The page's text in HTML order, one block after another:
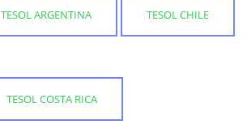
TESOL ARGENTINA TESOL CHILE
TESOL COSTA RICA